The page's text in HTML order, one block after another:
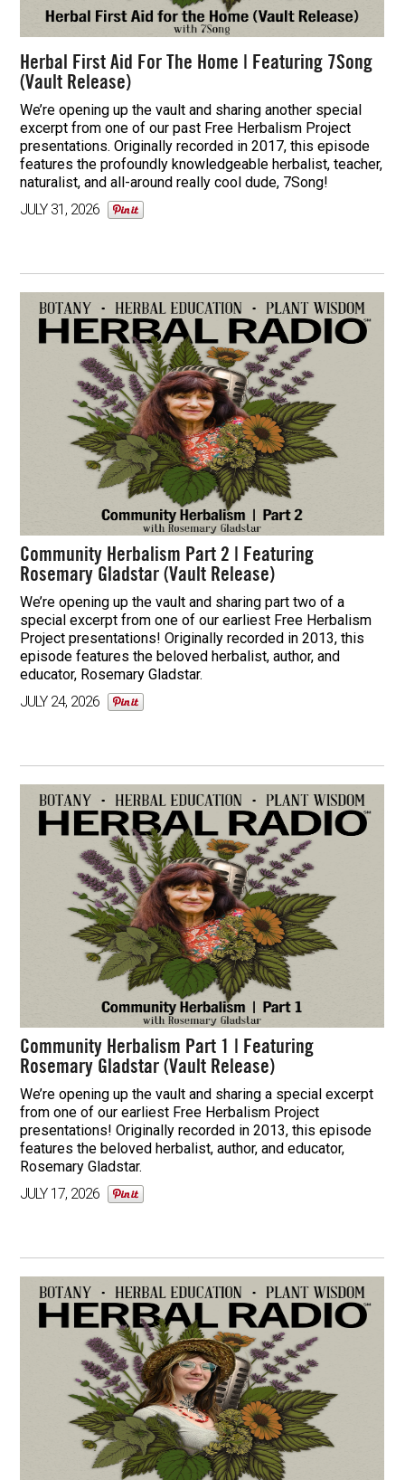
Herbal First Aid For The Home | Featuring 7Song
(Vault Release)
We’re opening up the vault and sharing another special
excerpt from one of our past Free Herbalism Project
presentations. Originally recorded in 2017, this episode
features the profoundly knowledgeable herbalist, teacher,
naturalist, and all-around really cool dude, 7Song!
JULY 31, 2026
Community Herbalism Part 2 | Featuring
Rosemary Gladstar (Vault Release)
We’re opening up the vault and sharing part two of a
special excerpt from one of our earliest Free Herbalism
Project presentations! Originally recorded in 2013, this
episode features the beloved herbalist, author, and
educator, Rosemary Gladstar.
JULY 24, 2026
Community Herbalism Part 1 | Featuring
Rosemary Gladstar (Vault Release)
We’re opening up the vault and sharing a special excerpt
from one of our earliest Free Herbalism Project
presentations! Originally recorded in 2013, this episode
features the beloved herbalist, author, and educator,
Rosemary Gladstar.
JULY 17, 2026